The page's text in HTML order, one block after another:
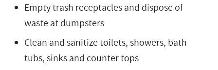
Empty trash receptacles and dispose of
waste at dumpsters
Clean and sanitize toilets, showers, bath
tubs, sinks and counter tops